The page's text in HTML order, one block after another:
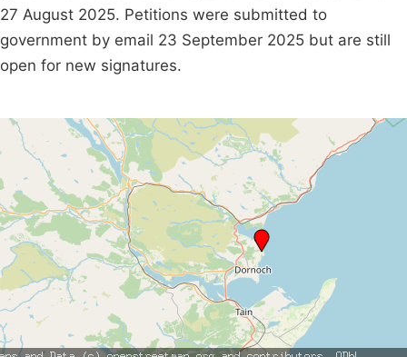
27 August 2025. Petitions were submitted to
government by email 23 September 2025 but are still
open for new signatures.